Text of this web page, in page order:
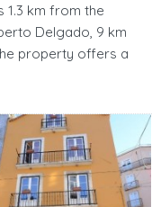
1.3 km from the
Delgado, 9 km
property offers a